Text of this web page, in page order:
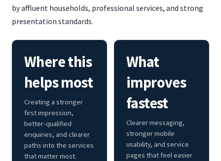
by affluent households, professional services, and strong
presentation standards.
Where this
helps most
Creating a stronger
first impression,
better-qualified
enquiries, and clearer
paths into the services
that matter most.
What
improves
fastest
Clearer messaging,
stronger mobile
usability, and service
pages that feel easier